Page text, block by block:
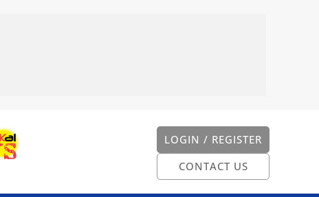
LOGIN / REGISTER
CONTACT US